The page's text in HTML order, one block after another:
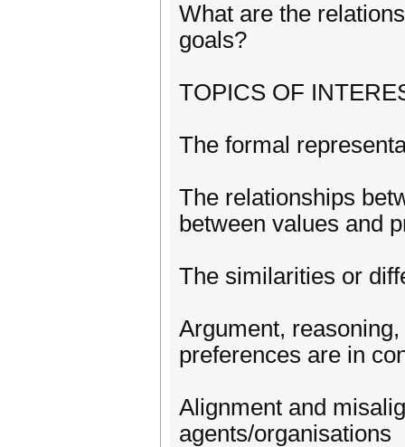
What are the
goals?
TOPICS OF
The formal
The relationships
between values and
The similarities or
Argument,
preferences are in
Alignment and
agents/organisations